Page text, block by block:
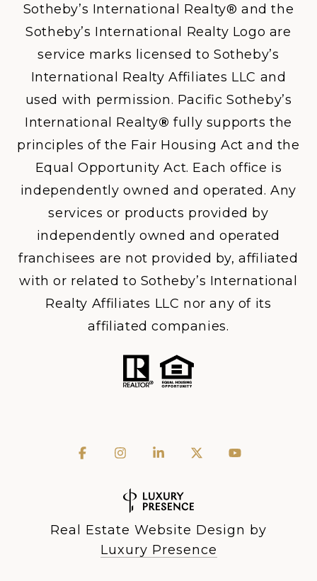
Sotheby’s International Realty® and the
Sotheby’s International Realty Logo are
service marks licensed to Sotheby’s
International Realty Affiliates LLC and
used with permission. Pacific Sotheby’s
International Realty® fully supports the
principles of the Fair Housing Act and the
Equal Opportunity Act. Each office is
independently owned and operated. Any
services or products provided by
independently owned and operated
franchisees are not provided by, affiliated
with or related to Sotheby’s International
Realty Affiliates LLC nor any of its
affiliated companies.
Real Estate Website Design by
Luxury Presence